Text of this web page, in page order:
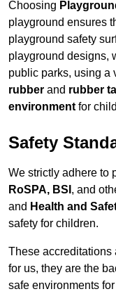
Choosing
playground ensures
playground safety
playground designs,
public parks, using a
rubber and rubber
environment for
Safety
We strictly adhere to
RoSPA, BSI , and
and Health and
safety for children.
These accreditations
for us, they are the
safe environments